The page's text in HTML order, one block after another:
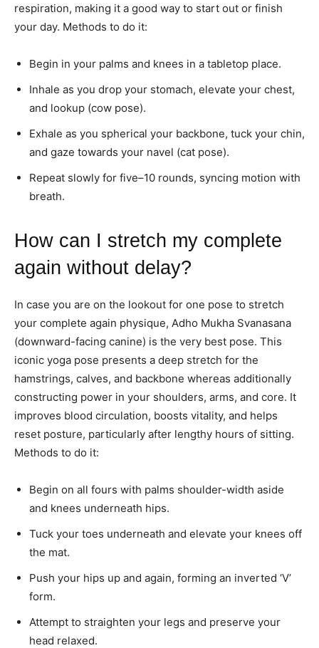
respiration, making it a good way to start out or finish
your day. Methods to do it:
Begin in your palms and knees in a tabletop place.
Inhale as you drop your stomach, elevate your chest,
and lookup (cow pose).
Exhale as you spherical your backbone, tuck your chin,
and gaze towards your navel (cat pose).
Repeat slowly for five–10 rounds, syncing motion with
breath.
How can I stretch my complete
again without delay?
In case you are on the lookout for one pose to stretch
your complete again physique, Adho Mukha Svanasana
(downward-facing canine) is the very best pose. This
iconic yoga pose presents a deep stretch for the
hamstrings, calves, and backbone whereas additionally
constructing power in your shoulders, arms, and core. It
improves blood circulation, boosts vitality, and helps
reset posture, particularly after lengthy hours of sitting.
Methods to do it:
Begin on all fours with palms shoulder-width aside
and knees underneath hips.
Tuck your toes underneath and elevate your knees off
the mat.
Push your hips up and again, forming an inverted ‘V’
form.
Attempt to straighten your legs and preserve your
head relaxed.